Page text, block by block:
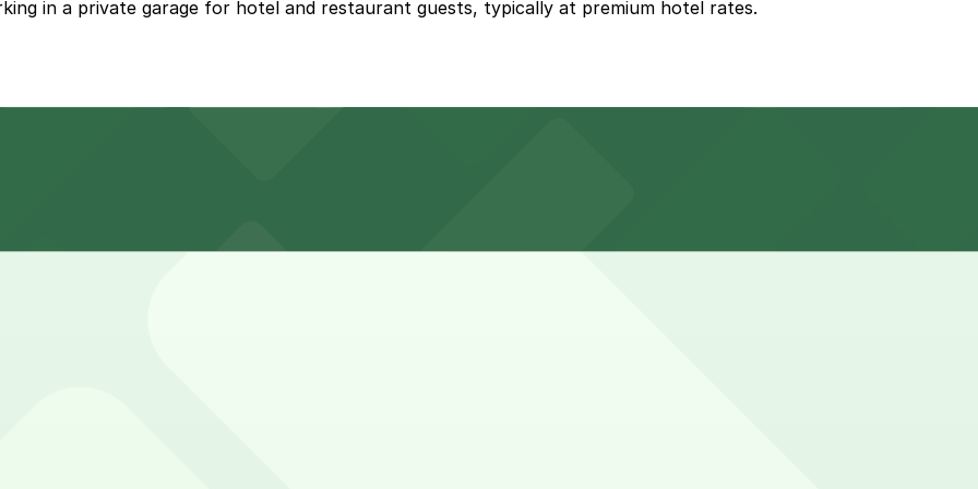
in a private garage for hotel and restaurant guests, typically at premium hotel rates.